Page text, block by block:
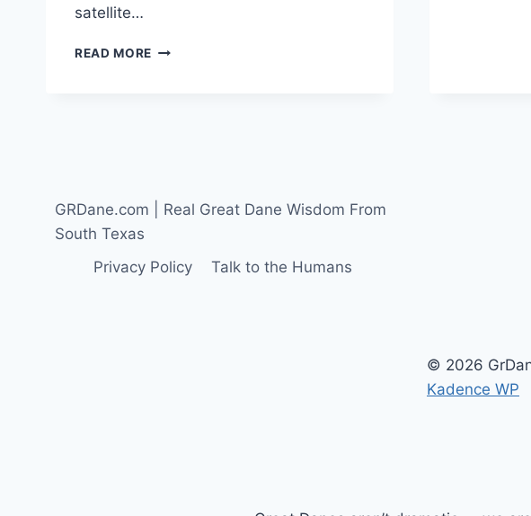
satellite…
READ MORE WHAT
SEEING
A
GRDane.com | Real Great Dane Wisdom From
South Texas
Privacy Policy
Talk to the Humans
© 2026
Kadence WP